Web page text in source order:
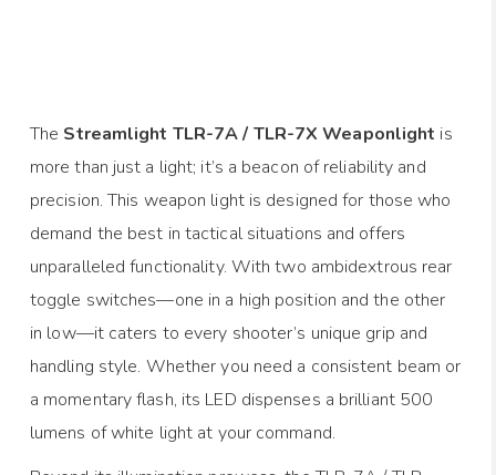
The Streamlight TLR-7A / TLR-7X Weaponlight is
more than just a light; it’s a beacon of reliability and
precision. This weapon light is designed for those who
demand the best in tactical situations and offers
unparalleled functionality. With two ambidextrous rear
toggle switches—one in a high position and the other
in low—it caters to every shooter’s unique grip and
handling style. Whether you need a consistent beam or
a momentary flash, its LED dispenses a brilliant 500
lumens of white light at your command.